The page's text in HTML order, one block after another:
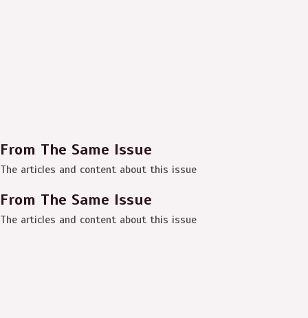
From The Same Issue
The articles and content about this issue
From The Same Issue
The articles and content about this issue